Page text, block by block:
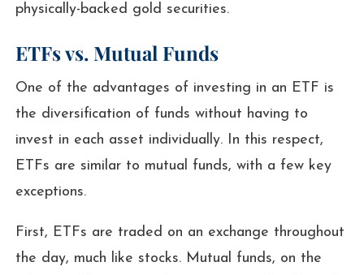
physically-backed gold securities.
ETFs vs. Mutual Funds
One of the advantages of investing in an ETF is
the diversification of funds without having to
invest in each asset individually. In this respect,
ETFs are similar to mutual funds, with a few key
exceptions.
First, ETFs are traded on an exchange throughout
the day, much like stocks. Mutual funds, on the